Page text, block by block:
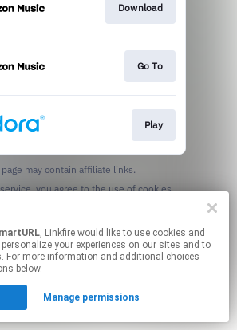
, Linkfire would like to use cookies and
your experiences on our sites and to
For more information and additional choices
below.
Manage permissions
Download
Go To
Play
may contain affiliate links.